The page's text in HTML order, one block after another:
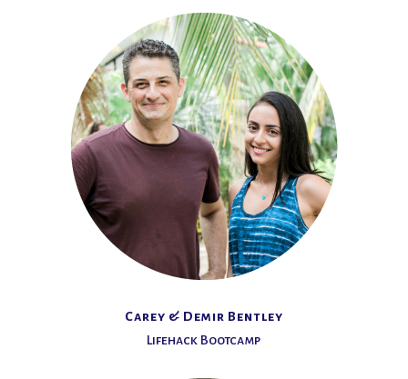
Carey & Demir Bentley
Lifehack Bootcamp